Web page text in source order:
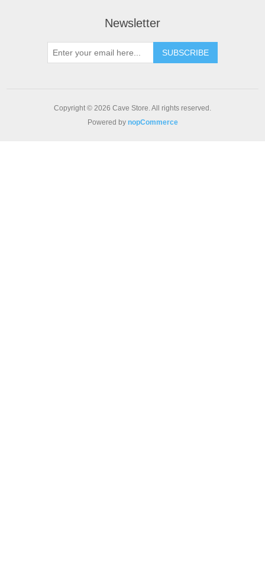
Newsletter
SUBSCRIBE
Copyright © 2026 Cave Store. All rights reserved.
Powered by nopCommerce